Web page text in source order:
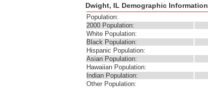
Dwight, IL Demographic Information
Population:
2000 Population:
White Population:
Black Population:
Hispanic Population:
Asian Population:
Hawaiian Population:
Indian Population:
Other Population: